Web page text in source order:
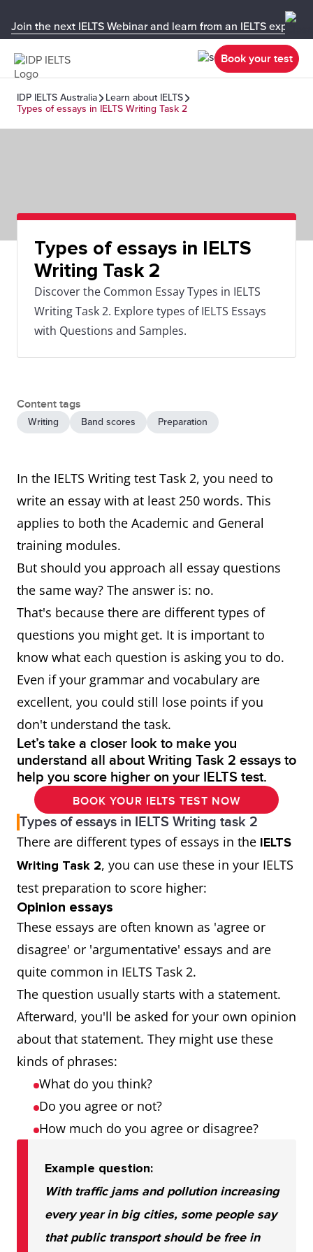
Join the next IELTS Webinar and learn from an IELTS expert!
Book your test
IDP IELTS Australia
Learn about IELTS
Types of essays in IELTS Writing Task 2
Types of essays in IELTS
Writing Task 2
Discover the Common Essay Types in IELTS
Writing Task 2. Explore types of IELTS Essays
with Questions and Samples.
Content tags
Writing Band scores Preparation
In the IELTS Writing test Task 2, you need to
write an essay with at least 250 words. This
applies to both the Academic and General
training modules.
But should you approach all essay questions
the same way? The answer is: no.
That's because there are different types of
questions you might get. It is important to
know what each question is asking you to do.
Even if your grammar and vocabulary are
excellent, you could still lose points if you
don't understand the task.
Let’s take a closer look to make you
understand all about Writing Task 2 essays to
help you score higher on your IELTS test.
BOOK YOUR IELTS TEST NOW
Types of essays in IELTS Writing task 2
There are different types of essays in the IELTS
Writing Task 2, you can use these in your IELTS
test preparation to score higher:
Opinion essays
These essays are often known as 'agree or
disagree' or 'argumentative' essays and are
quite common in IELTS Task 2.
The question usually starts with a statement.
Afterward, you'll be asked for your own opinion
about that statement. They might use these
kinds of phrases:
What do you think?
Do you agree or not?
How much do you agree or disagree?
Example question:
With traffic jams and pollution increasing
every year in big cities, some people say
that public transport should be free in